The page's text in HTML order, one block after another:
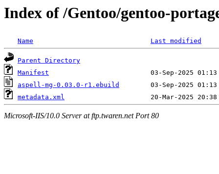
Index of /Gentoo/gentoo-
Name Last modified
Parent Directory
Manifest
aspell-mg-0.03.0-r1.ebuild
metadata.xml
Microsoft-IIS/10.0 Server at ftp.twaren.net Port 80